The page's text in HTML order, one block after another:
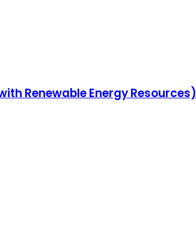
Renewable Energy Resources)